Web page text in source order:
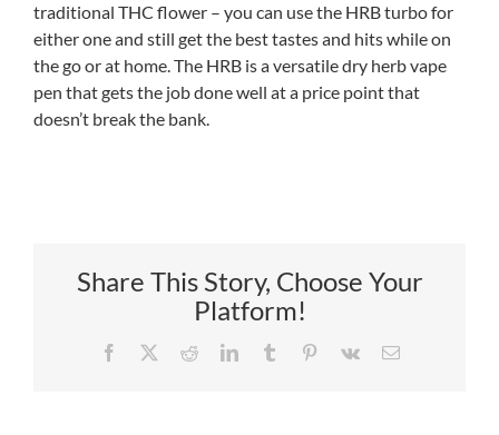
traditional THC flower – you can use the HRB turbo for
either one and still get the best tastes and hits while on
the go or at home. The HRB is a versatile dry herb vape
pen that gets the job done well at a price point that
doesn’t break the bank.
Share This Story, Choose Your
Platform!
Facebook RedditLinkedInTumblr Pinterest
Vk Email